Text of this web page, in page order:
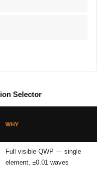
Selector
WHY
Full visible QWP — single
element, ±0.01 waves